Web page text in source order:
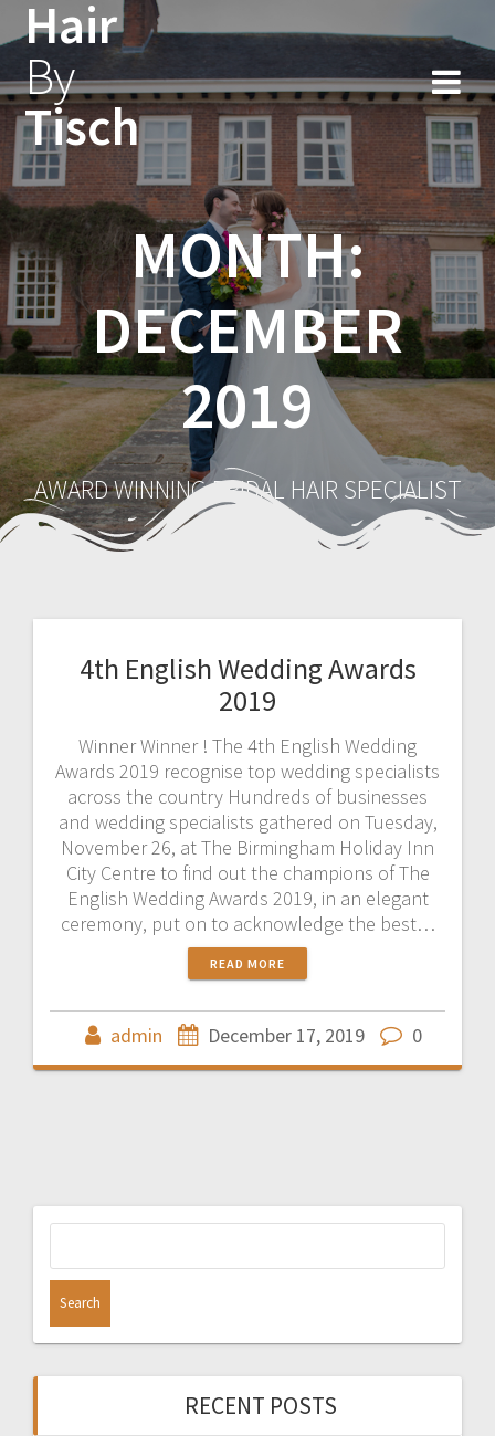
to
Hair
By
Tisch
MONTH:
DECEMBER
2019
AWARD WINNING BRIDAL HAIR SPECIALIST
4th English Wedding Awards
2019
Winner Winner ! The 4th English Wedding
Awards 2019 recognise top wedding specialists
across the country Hundreds of businesses
and wedding specialists gathered on Tuesday,
November 26, at The Birmingham Holiday Inn
City Centre to find out the champions of The
English Wedding Awards 2019, in an elegant
ceremony, put on to acknowledge the best…
READ MORE
admin December 17, 2019 0
RECENT POSTS